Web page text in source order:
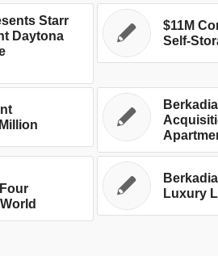
Starr
Daytona
$11M
Self-
Luxury